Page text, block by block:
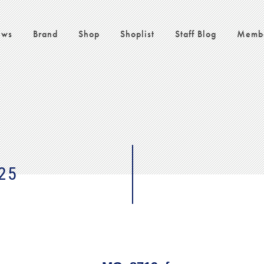
Brand Shop Shoplist Staff Blog